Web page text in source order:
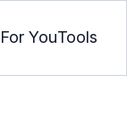
For YouTools